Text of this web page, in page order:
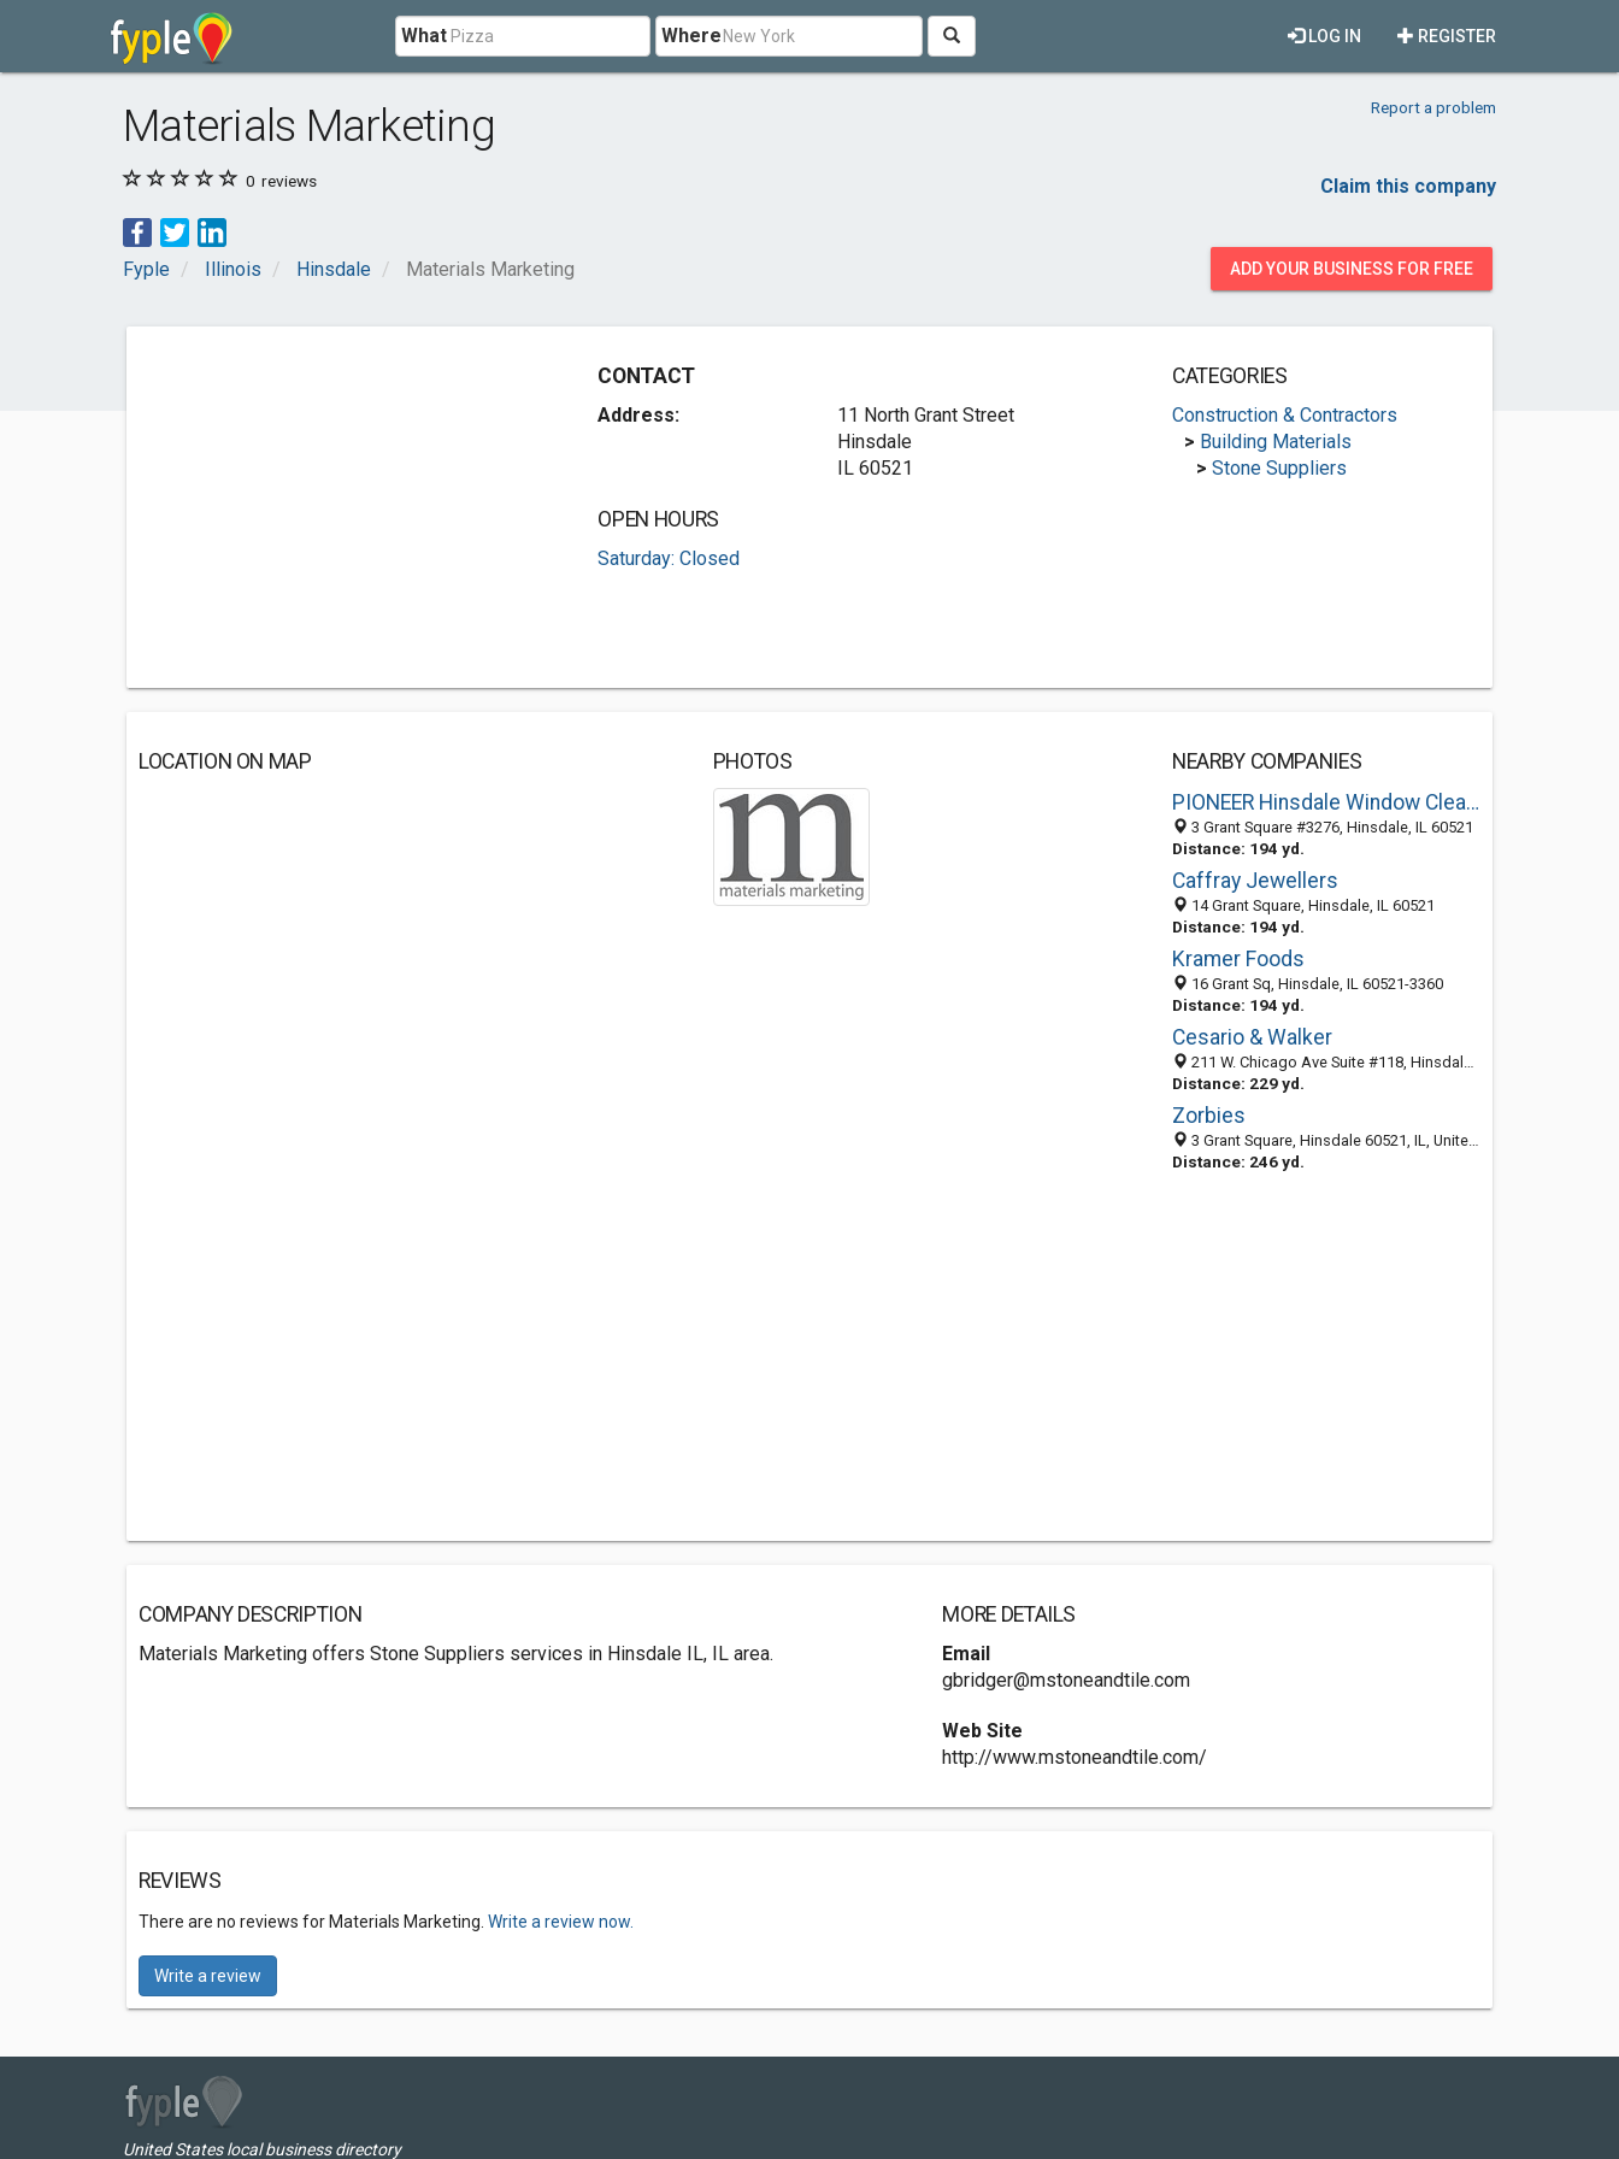
What Where REGISTER
LOG IN
Materials Marketing Report a problem
0 reviews Claim this company
Fyple Illinois Hinsdale Materials Marketing ADD YOUR BUSINESS FOR FREE
CONTACT
Address:
11 North Grant Street
Hinsdale
IL 60521
OPEN HOURS
Saturday: Closed
CATEGORIES
Construction & Contractors
> Building Materials
> Stone Suppliers
LOCATION ON MAP PHOTOS
NEARBY COMPANIES
PIONEER Hinsdale Window Cleaning, Gutter Cleaning,Window Washing & Power Washing
3 Grant Square #3276, Hinsdale, IL 60521
Distance: 194 yd.
Caffray Jewellers
14 Grant Square, Hinsdale, IL 60521
Distance: 194 yd.
Kramer Foods
16 Grant Sq, Hinsdale, IL 60521-3360
Distance: 194 yd.
Cesario & Walker
211 W. Chicago Ave Suite #118, Hinsdale IL 60521, United States
Distance: 229 yd.
Zorbies
3 Grant Square, Hinsdale 60521, IL, United States
Distance: 246 yd.
COMPANY DESCRIPTION
Materials Marketing offers Stone Suppliers services in Hinsdale IL, IL area.
MORE DETAILS
Email
gbridger@mstoneandtile.com
Web Site
http://www.mstoneandtile.com/
REVIEWS
There are no reviews for Materials Marketing. Write a review now.
Write a review
United States local business directory